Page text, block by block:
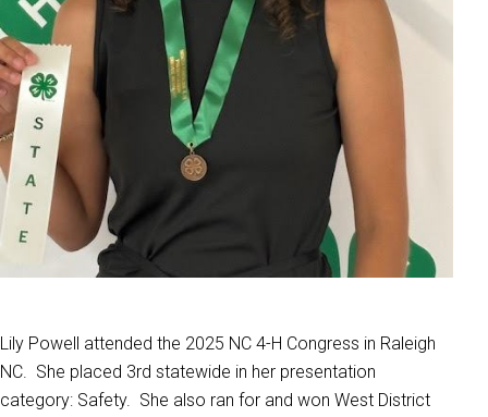
Lily Powell attended the 2025 NC 4-H Congress in Raleigh
NC. She placed 3rd statewide in her presentation
category: Safety. She also ran for and won West District